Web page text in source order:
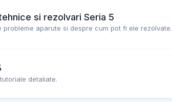
si rezolvari Seria 5
probleme aparute si despre cum pot fi ele rezolvate.
detaliate.